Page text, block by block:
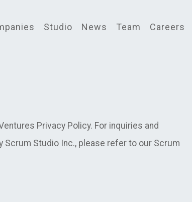
Studio News Team Careers
Privacy Policy. For inquiries and
Studio Inc., please refer to our Scrum